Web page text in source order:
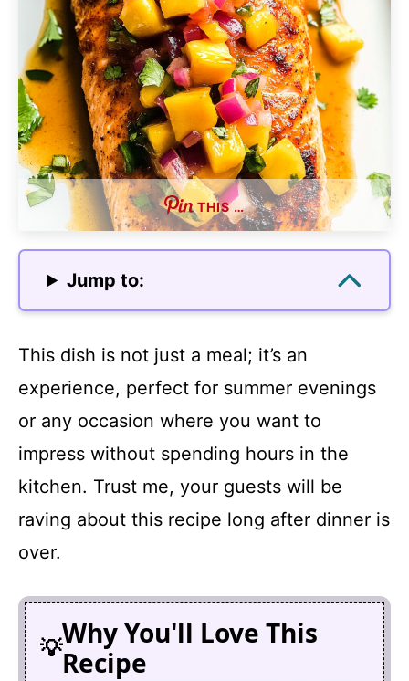
THIS …
Jump to:
This dish is not just a meal; it’s an
experience, perfect for summer evenings
or any occasion where you want to
impress without spending hours in the
kitchen. Trust me, your guests will be
raving about this recipe long after dinner is
over.
Why You'll Love This
Recipe